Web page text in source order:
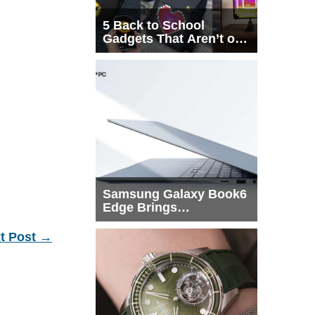
Post →
5 Back to School
Gadgets That Aren’t on
Every List
Samsung Galaxy Book6
Edge Brings
Snapdragon X2 Elite to